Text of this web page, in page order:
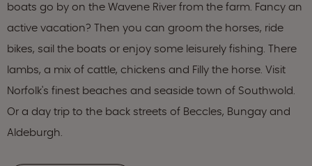
boats go by on the Wavene River from the farm. Fancy an
active vacation? Then you can groom the horses, ride
bikes, sail the boats or enjoy some leisurely fishing. There
lambs, a mix of cattle, chickens and Filly the horse. Visit
Norfolk's finest beaches and seaside town of Southwold.
Or a day trip to the back streets of Beccles, Bungay and
Aldeburgh.